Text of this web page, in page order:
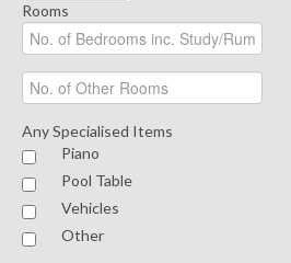
Rooms
Any Specialised Items
Piano
Pool Table
Vehicles
Other